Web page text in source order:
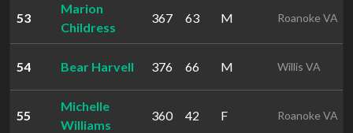
53
Marion
Childress
367 63 M Roanoke VA
54 Bear Harvell 376 66 M Willis VA
55
Michelle
Williams
360 42 F Roanoke VA